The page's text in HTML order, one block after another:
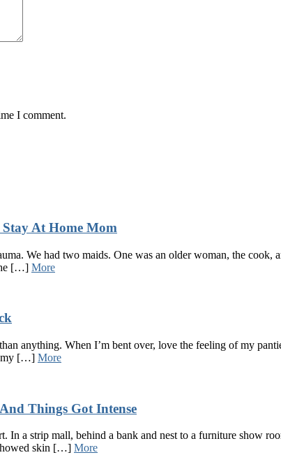
I comment.
At Home Mom
We had two maids. One was an older woman, the cook,
[…] More
anything. When I’m bent over, love the feeling of my
my […] More
Things Got Intense
In a strip mall, behind a bank and nest to a furniture show
skin […] More